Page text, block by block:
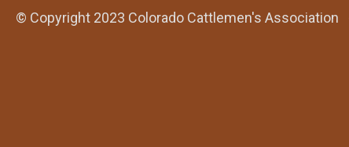
© Copyright 2023 Colorado Cattlemen's